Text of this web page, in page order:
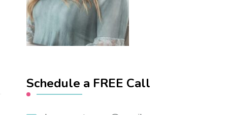
Schedule a FREE Call